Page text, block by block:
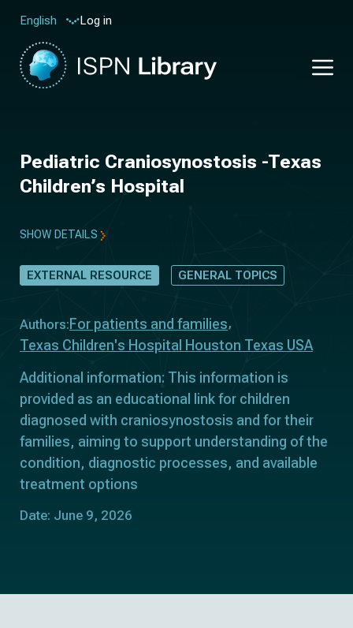
English Log in
Pediatric Craniosynostosis -Texas
Children’s Hospital
SHOW DETAILS
EXTERNAL RESOURCE GENERAL TOPICS
Authors: For patients and families
Texas Children's Hospital Houston Texas USA
Additional information: This information is
provided as an educational link for children
diagnosed with craniosynostosis and for their
families, aiming to support understanding of the
condition, diagnostic processes, and available
treatment options
Date: June 9, 2026